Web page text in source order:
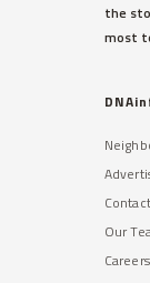
the
most
Our
Careers